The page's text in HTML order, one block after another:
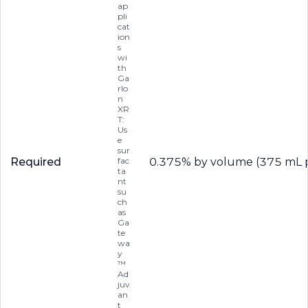
Required
ap
pli
cat
ion
s
wi
th
Ga
rlo
n
XR
T:
Us
e
sur
fac
ta
nt
su
ch
as
Ga
te
wa
y
™
Ad
juv
an
t
0.375% by volume (375 mL